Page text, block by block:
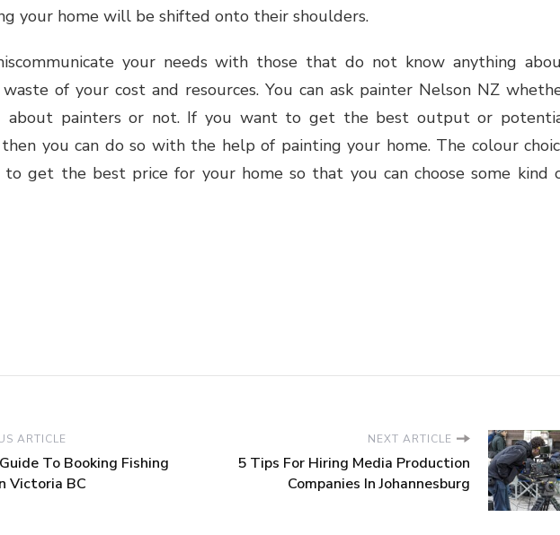
your home will be shifted onto their shoulders.
your needs with those that do not know anything
of your cost and resources. You can ask painter Nelson NZ
about painters or not. If you want to get the best output or
you can do so with the help of painting your home. The colour
to get the best price for your home so that you can choose some kind
ARTICLE
To Booking Fishing
Victoria BC
NEXT ARTICLE
5 Tips For Hiring Media Production
Companies In Johannesburg